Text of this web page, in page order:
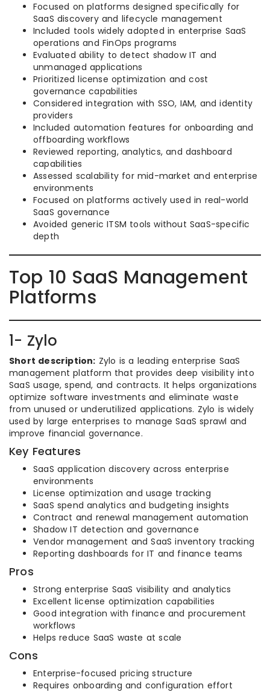
Focused on platforms designed specifically for
SaaS discovery and lifecycle management
Included tools widely adopted in enterprise SaaS
operations and FinOps programs
Evaluated ability to detect shadow IT and
unmanaged applications
Prioritized license optimization and cost
governance capabilities
Considered integration with SSO, IAM, and identity
providers
Included automation features for onboarding and
offboarding workflows
Reviewed reporting, analytics, and dashboard
capabilities
Assessed scalability for mid-market and enterprise
environments
Focused on platforms actively used in real-world
SaaS governance
Avoided generic ITSM tools without SaaS-specific
depth
Top 10 SaaS Management
Platforms
1- Zylo
Short description: Zylo is a leading enterprise SaaS
management platform that provides deep visibility into
SaaS usage, spend, and contracts. It helps organizations
optimize software investments and eliminate waste
from unused or underutilized applications. Zylo is widely
used by large enterprises to manage SaaS sprawl and
improve financial governance.
Key Features
SaaS application discovery across enterprise
environments
License optimization and usage tracking
SaaS spend analytics and budgeting insights
Contract and renewal management automation
Shadow IT detection and governance
Vendor management and SaaS inventory tracking
Reporting dashboards for IT and finance teams
Pros
Strong enterprise SaaS visibility and analytics
Excellent license optimization capabilities
Good integration with finance and procurement
workflows
Helps reduce SaaS waste at scale
Cons
Enterprise-focused pricing structure
Requires onboarding and configuration effort